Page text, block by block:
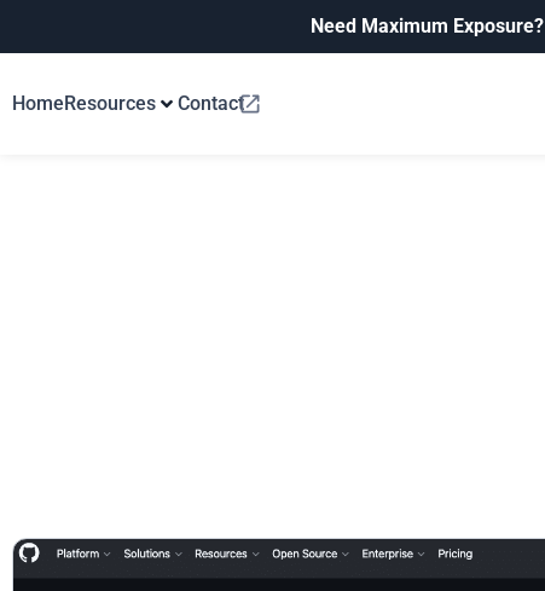
Need Maximum Exposure?
HomeResources Contact